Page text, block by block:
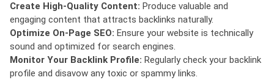
Create High-Quality Content: Produce valuable and
engaging content that attracts backlinks naturally.
Optimize On-Page SEO: Ensure your website is technically
sound and optimized for search engines.
Monitor Your Backlink Profile: Regularly check your backlink
profile and disavow any toxic or spammy links.